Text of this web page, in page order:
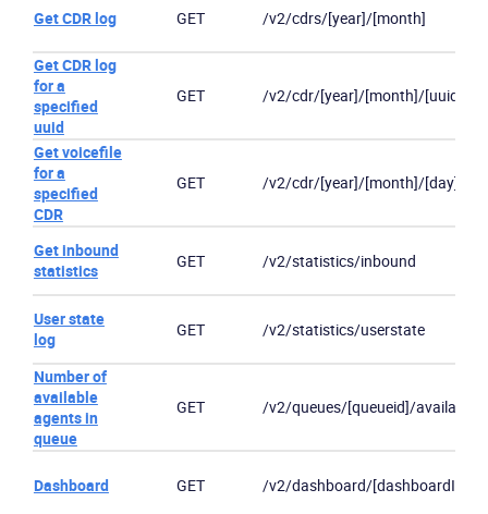
Become a partner Email us
Get CDR log GET /v2/cdrs/[year]/[month]
Get CDR log
for a
specified
uuid
GET /v2/cdr/[year]/[month]/[uuid]
Get voicefile
for a
specified
CDR
GET /v2/cdr/[year]/[month]/[day]/
Get inbound
statistics
GET /v2/statistics/inbound
User state
log
GET /v2/statistics/userstate
Number of
available
agents in
queue
GET /v2/queues/[queueid]/
Dashboard GET /v2/dashboard/[dashboardId]/